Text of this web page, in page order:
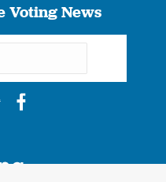
Voting News